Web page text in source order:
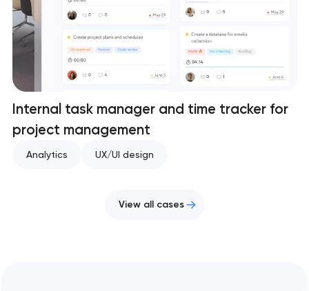
Internal task manager and time tracker for
project management
Analytics UX/UI design
View all cases